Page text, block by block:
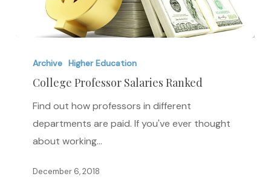
Professor
Salaries
Archive Higher Education
College Professor Salaries Ranked
Find out how professors in different
departments are paid. If you've ever thought
about working…
December 6, 2018